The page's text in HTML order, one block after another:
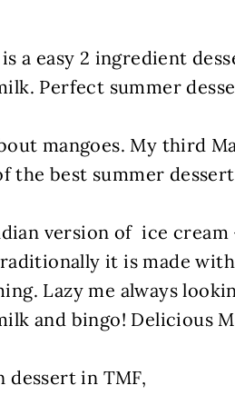
a easy 2 ingredient
Perfect summer
mangoes. My third
the best summer
version of ice
it is made
Lazy me always
and bingo! Delicious
dessert in TMF,